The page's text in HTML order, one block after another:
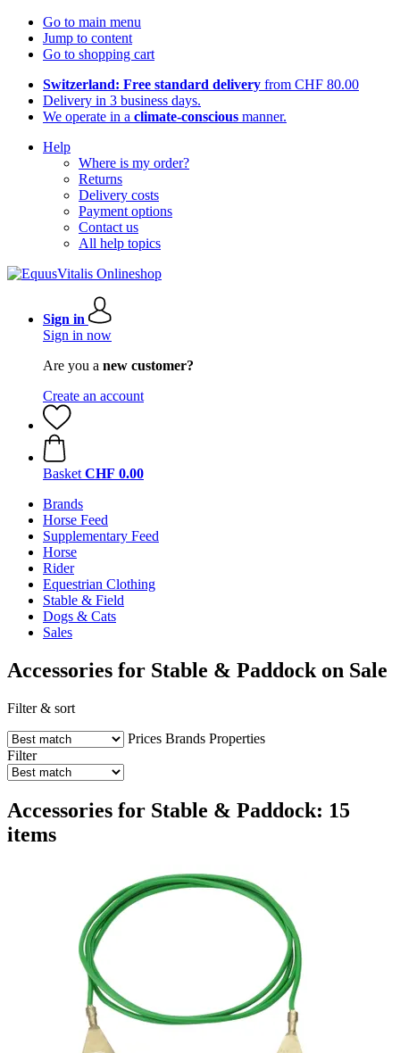
Go to main menu
Jump to content
Go to shopping cart
Switzerland: Free standard delivery from CHF 80.00
Delivery in 3 business days.
We operate in a climate-conscious manner.
Help
Where is my order?
Returns
Delivery costs
Payment options
Contact us
All help topics
Sign in
Sign in now
Are you a new customer?
Create an account
Basket CHF 0.00
Brands
Horse Feed
Supplementary Feed
Horse
Rider
Equestrian Clothing
Stable & Field
Dogs & Cats
Sales
Accessories for Stable & Paddock on Sale
Filter & sort
Prices Brands Properties
Filter
Accessories for Stable & Paddock: 15
items